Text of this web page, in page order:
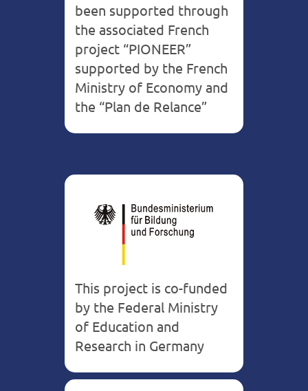
been supported through
the associated French
project “PIONEER”
supported by the French
Ministry of Economy and
the “Plan de Relance”
This project is co-funded
by the Federal Ministry
of Education and
Research in Germany